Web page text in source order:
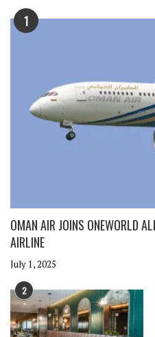
1
OMAN AIR JOINS ONEWORLD
AIRLINE
July 1, 2025
2